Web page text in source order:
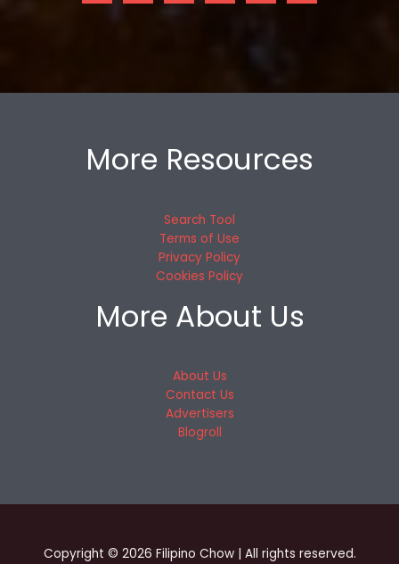
More Resources
Search Tool
Terms of Use
Privacy Policy
Cookies Policy
More About Us
About Us
Contact Us
Advertisers
Blogroll
Copyright © 2026 Filipino Chow | All rights reserved.